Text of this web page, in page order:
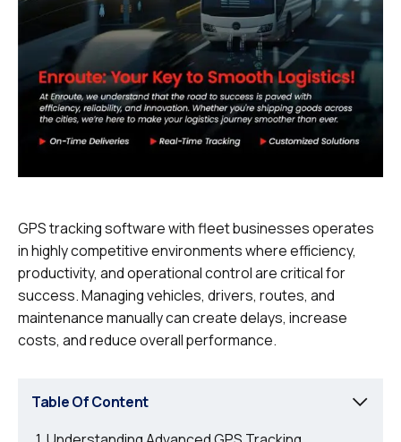
GPS tracking software with fleet businesses operates
in highly competitive environments where efficiency,
productivity, and operational control are critical for
success. Managing vehicles, drivers, routes, and
maintenance manually can create delays, increase
costs, and reduce overall performance.
Table Of Content